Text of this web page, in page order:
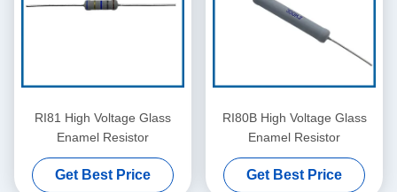
RI81 High Voltage Glass
Enamel Resistor
Get Best Price
RI80B High Voltage Glass
Enamel Resistor
Get Best Price